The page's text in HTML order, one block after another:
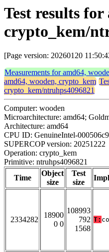
Test results for
crypto_kem/
[Page version: 20260120
Measurements for amd64,
amd64, wooden, crypto_kem
crypto_kem/ntruhps4096821
Computer: wooden
Microarchitecture: amd64;
Architecture: amd64
CPU ID: GenuineIntel-
SUPERCOP version: 20251222
Operation: crypto_kem
Primitive: ntruhps4096821
Time
Object
size
Test
size
2334282
18900
0 0
108993
792
1568
T: